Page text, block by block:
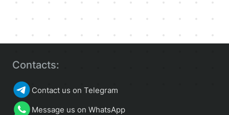
Contacts:
Contact us on Telegram
Message us on WhatsApp